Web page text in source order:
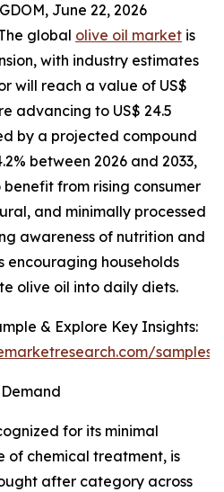
June 22, 2026
global olive oil market is
with industry estimates
will reach a value of US$
advancing to US$ 24.5
by a projected compound
between 2026 and 2033,
from rising consumer
and minimally processed
awareness of nutrition and
encouraging households
olive oil into daily diets.
& Explore Key Insights:
samples/
for its minimal
of chemical treatment, is
after category across